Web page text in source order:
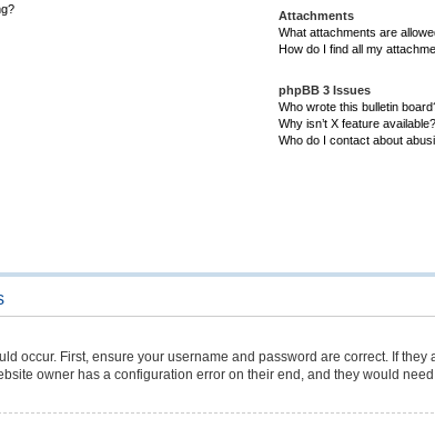
Attachments
What attachments are
How do I find all my
phpBB 3 Issues
Who wrote this bulletin
Why isn’t X feature available?
Who do I contact about
occur. First, ensure your username and password are correct. If
owner has a configuration error on their end, and they would need